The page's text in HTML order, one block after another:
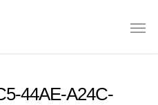
44AE-A24C-